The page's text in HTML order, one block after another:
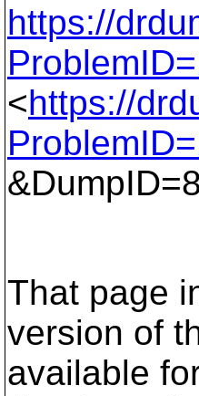
https://
<https://
That page
version of
available